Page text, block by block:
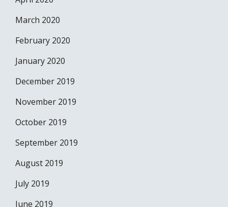
March 2020
February 2020
January 2020
December 2019
November 2019
October 2019
September 2019
August 2019
July 2019
June 2019